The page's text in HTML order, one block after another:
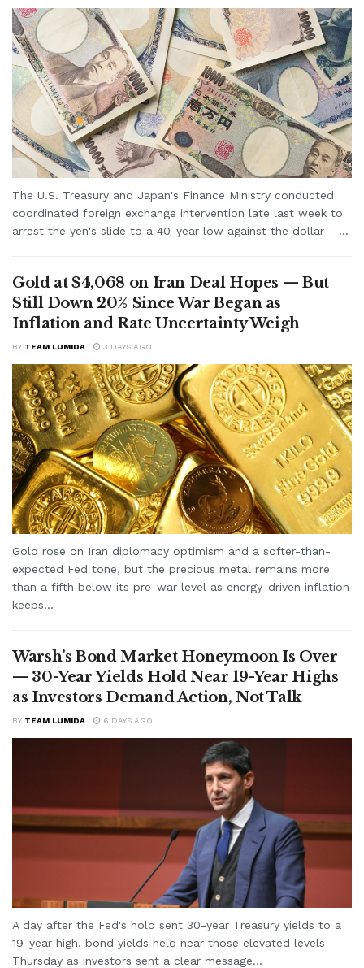
The U.S. Treasury and Japan's Finance Ministry conducted
coordinated foreign exchange intervention late last week to
arrest the yen's slide to a 40-year low against the dollar —...
Gold at $4,068 on Iran Deal Hopes — But
Still Down 20% Since War Began as
Inflation and Rate Uncertainty Weigh
BY TEAM LUMIDA 3 DAYS AGO
Gold rose on Iran diplomacy optimism and a softer-than-
expected Fed tone, but the precious metal remains more
than a fifth below its pre-war level as energy-driven inflation
keeps...
Warsh’s Bond Market Honeymoon Is Over
— 30-Year Yields Hold Near 19-Year Highs
as Investors Demand Action, Not Talk
BY TEAM LUMIDA 6 DAYS AGO
A day after the Fed's hold sent 30-year Treasury yields to a
19-year high, bond yields held near those elevated levels
Thursday as investors sent a clear message...